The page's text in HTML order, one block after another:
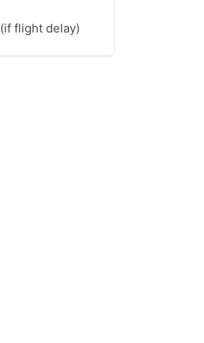
flight delay)